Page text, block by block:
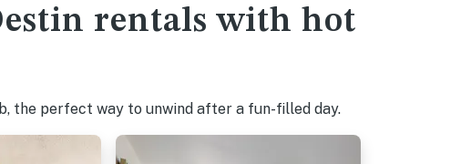
rentals with hot
the perfect way to unwind after a fun-filled day.